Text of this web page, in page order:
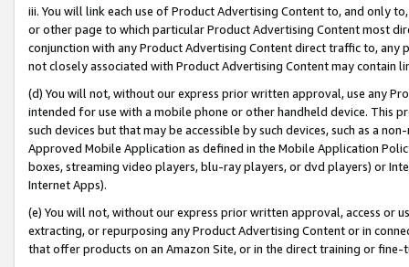
iii. You will link each use of Product Advertising Content to, and only
or other page to which particular Product Advertising Content most
conjunction with any Product Advertising Content direct traffic to,
not closely associated with Product Advertising Content may contain
(d) You will not, without our express prior written approval, use any
intended for use with a mobile phone or other handheld device. This
such devices but that may be accessible by such devices, such as a
Approved Mobile Application as defined in the Mobile Application
boxes, streaming video players, blu-ray players, or dvd players) or
Internet Apps).
(e) You will not, without our express prior written approval, access or
extracting, or repurposing any Product Advertising Content or in
that offer products on an Amazon Site, or in the direct training or